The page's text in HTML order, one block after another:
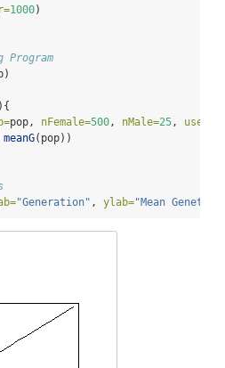
1000)
Program
){
pop, nFemale=500 , nMale=25 , use=
meanG(pop))
"Generation" , ylab="Mean Genetic